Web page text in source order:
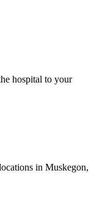
hospital to your
in Muskegon,